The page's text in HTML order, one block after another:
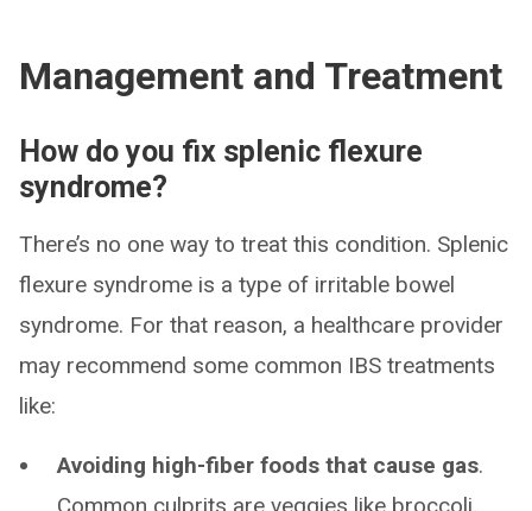
Management and Treatment
How do you fix splenic flexure
syndrome?
There’s no one way to treat this condition. Splenic
flexure syndrome is a type of irritable bowel
syndrome. For that reason, a healthcare provider
may recommend some common IBS treatments
like:
Avoiding high-fiber foods that cause gas.